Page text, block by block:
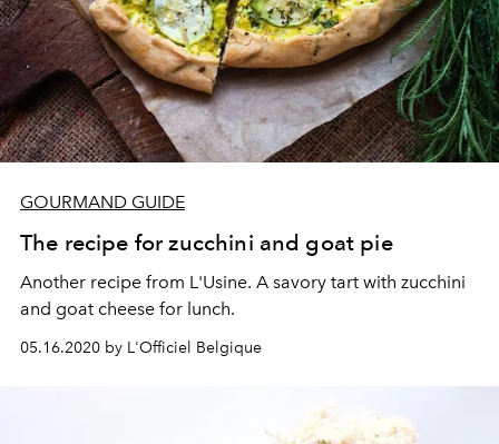
GOURMAND GUIDE
The recipe for zucchini and goat pie
Another recipe from L'Usine. A savory tart with zucchini
and goat cheese for lunch.
05.16.2020 by L'Officiel Belgique